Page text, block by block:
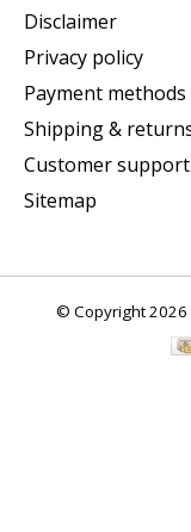
Disclaimer
Privacy policy
Payment methods
Shipping &
Customer support
Sitemap
© Copyright 2026